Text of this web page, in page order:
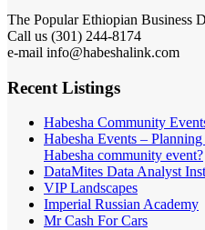
The Popular Ethiopian Business
Call us (301) 244-8174
e-mail info@habeshalink.com
Recent Listings
Habesha Community
Habesha Events –
Habesha community event?
DataMites Data Analyst
VIP Landscapes
Imperial Russian Academy
Mr Cash For Cars